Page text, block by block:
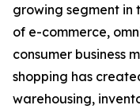
growing segment in
of e-commerce,
consumer business
shopping has
warehousing,